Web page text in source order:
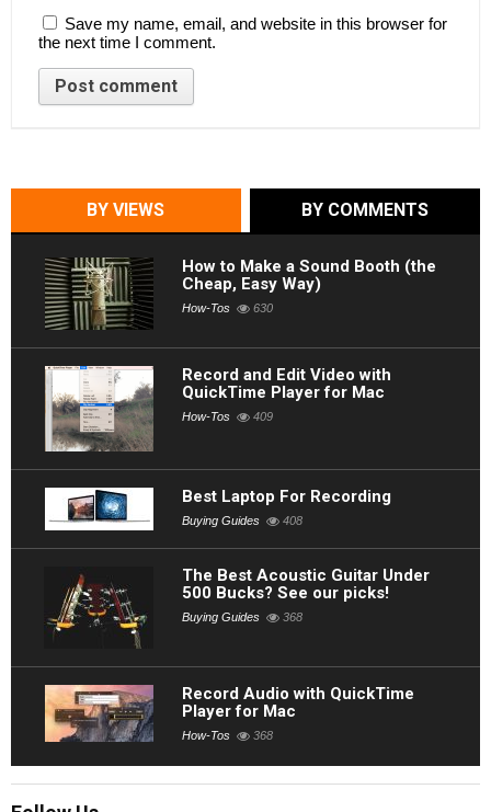
Save my name, email, and website in this browser for
the next time I comment.
BY VIEWS BY COMMENTS
How to Make a Sound Booth (the
Cheap, Easy Way)
How-Tos 630
Record and Edit Video with
QuickTime Player for Mac
How-Tos 409
Best Laptop For Recording
Buying Guides 408
The Best Acoustic Guitar Under
500 Bucks? See our picks!
Buying Guides 368
Record Audio with QuickTime
Player for Mac
How-Tos 368